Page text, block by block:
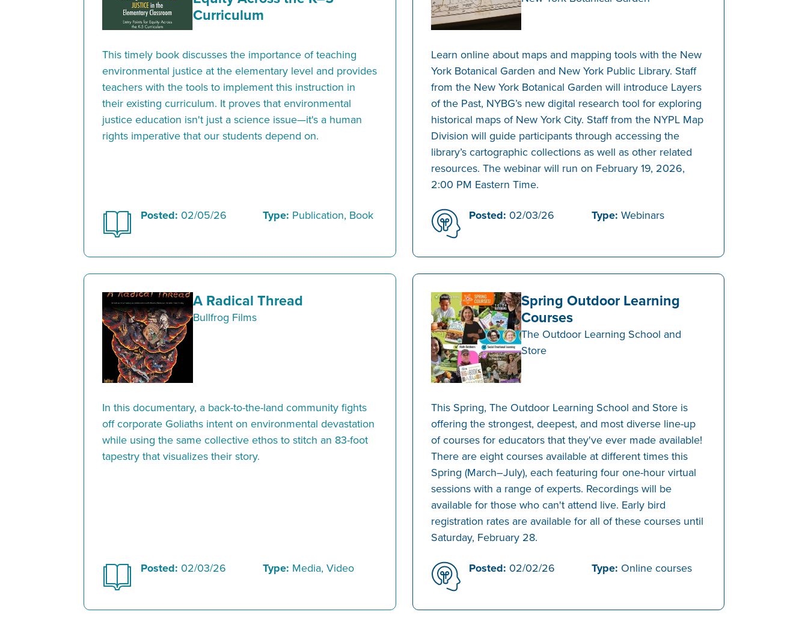
Curriculum
This timely book discusses the importance of teaching
environmental justice at the elementary level and provides
teachers with the tools to implement this instruction in
their existing curriculum. It proves that environmental
justice education isn't just a science issue—it's a human
rights imperative that our students depend on.
Posted: 02/05/26 Type: Publication, Book
Learn online about maps and mapping tools with the New
York Botanical Garden and New York Public Library. Staff
from the New York Botanical Garden will introduce Layers
of the Past, NYBG’s new digital research tool for exploring
historical maps of New York City. Staff from the NYPL Map
Division will guide participants through accessing the
library’s cartographic collections as well as other related
resources. The webinar will run on February 19, 2026,
2:00 PM Eastern Time.
Posted: 02/03/26 Type: Webinars
A Radical Thread
Bullfrog Films
In this documentary, a back-to-the-land community fights
off corporate Goliaths intent on environmental devastation
while using the same collective ethos to stitch an 83-foot
tapestry that visualizes their story.
Posted: 02/03/26 Type: Media, Video
Spring Outdoor Learning
Courses
The Outdoor Learning School and
Store
This Spring, The Outdoor Learning School and Store is
offering the strongest, deepest, and most diverse line-up
of courses for educators that they've ever made available!
There are eight courses available at different times this
Spring (March–July), each featuring four one-hour virtual
sessions with a range of experts. Recordings will be
available for those who can't attend live. Early bird
registration rates are available for all of these courses until
Saturday, February 28.
Posted: 02/02/26 Type: Online courses